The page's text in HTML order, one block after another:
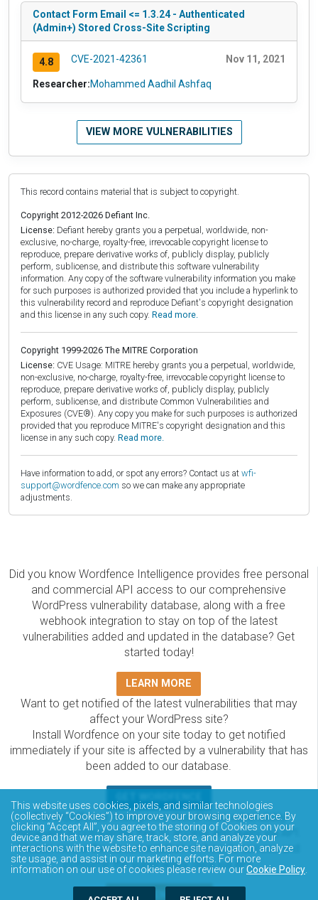
Contact Form Email <= 1.3.24 - Authenticated
(Admin+) Stored Cross-Site Scripting
4.8 CVE-2021-42361 Nov 11, 2021
Researcher:Mohammed Aadhil Ashfaq
VIEW MORE VULNERABILITIES
This record contains material that is subject to copyright.
Copyright 2012-2026 Defiant Inc.
License: Defiant hereby grants you a perpetual, worldwide, non-
exclusive, no-charge, royalty-free, irrevocable copyright license to
reproduce, prepare derivative works of, publicly display, publicly
perform, sublicense, and distribute this software vulnerability
information. Any copy of the software vulnerability information you make
for such purposes is authorized provided that you include a hyperlink to
this vulnerability record and reproduce Defiant's copyright designation
and this license in any such copy. Read more.
Copyright 1999-2026 The MITRE Corporation
License: CVE Usage: MITRE hereby grants you a perpetual, worldwide,
non-exclusive, no-charge, royalty-free, irrevocable copyright license to
reproduce, prepare derivative works of, publicly display, publicly
perform, sublicense, and distribute Common Vulnerabilities and
Exposures (CVE®). Any copy you make for such purposes is authorized
provided that you reproduce MITRE's copyright designation and this
license in any such copy. Read more.
Have information to add, or spot any errors? Contact us at wfi-
support@wordfence.com so we can make any appropriate
adjustments.
Did you know Wordfence Intelligence provides free personal
and commercial API access to our comprehensive
WordPress vulnerability database, along with a free
webhook integration to stay on top of the latest
vulnerabilities added and updated in the database? Get
started today!
LEARN MORE
Want to get notified of the latest vulnerabilities that may
affect your WordPress site?
Install Wordfence on your site today to get notified
immediately if your site is affected by a vulnerability that has
been added to our database.
The Wordfence Intelligence WordPress vulnerability
database is completely free to access and query via API.
Please review the documentation on how to access and
consume the vulnerability data via API.
DOCUMENTATION
This website uses cookies, pixels, and similar technologies
(collectively “Cookies”) to improve your browsing experience. By
clicking “Accept All”, you agree to the storing of Cookies on your
device and that we may share, track, store, and analyze your
interactions with the website to enhance site navigation, analyze
site usage, and assist in our marketing efforts. For more
information on our use of cookies please review ourCookie Policy